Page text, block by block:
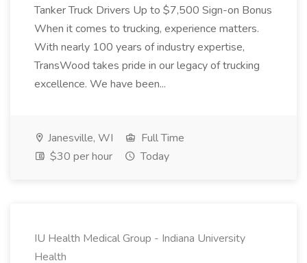
Tanker Truck Drivers Up to $7,500 Sign-on Bonus
When it comes to trucking, experience matters.
With nearly 100 years of industry expertise,
TransWood takes pride in our legacy of trucking
excellence. We have been...
Janesville, WI
Full Time
$30 per hour
Today
IU Health Medical Group - Indiana University
Health